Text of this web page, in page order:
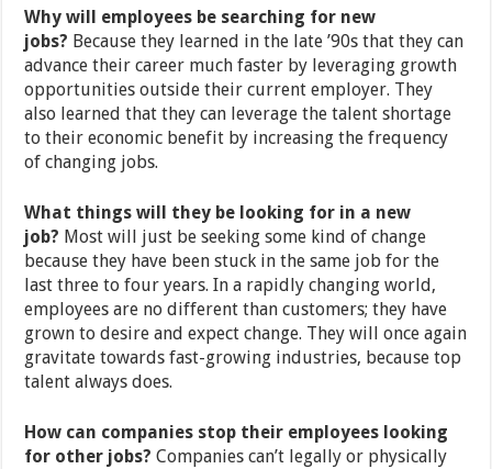
Why will employees be searching for new
jobs? Because they learned in the late ’90s that they can
advance their career much faster by leveraging growth
opportunities outside their current employer. They
also learned that they can leverage the talent shortage
to their economic benefit by increasing the frequency
of changing jobs.
What things will they be looking for in a new
job? Most will just be seeking some kind of change
because they have been stuck in the same job for the
last three to four years. In a rapidly changing world,
employees are no different than customers; they have
grown to desire and expect change. They will once again
gravitate towards fast-growing industries, because top
talent always does.
How can companies stop their employees looking
for other jobs?Companies can’t legally or physically